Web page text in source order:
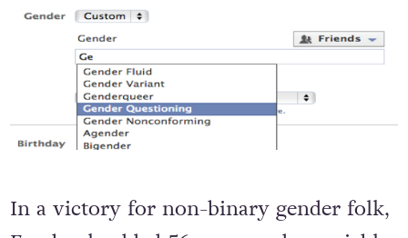
12. Facebook Expands Gender Options